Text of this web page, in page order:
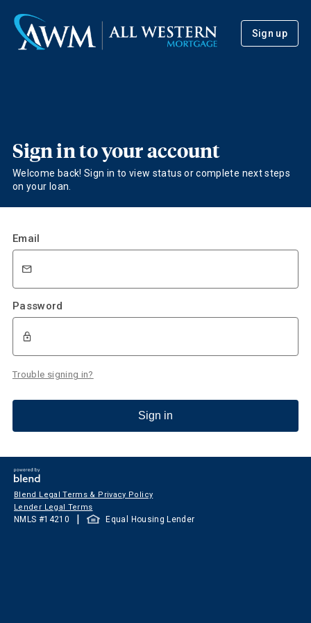
Sign up
Sign in to your account
Welcome back! Sign in to view status or complete next steps
on your loan.
Email
Password
Trouble signing in?
Sign in
Blend Legal Terms & Privacy Policy
Lender Legal Terms
NMLS #14210 | Equal Housing Lender